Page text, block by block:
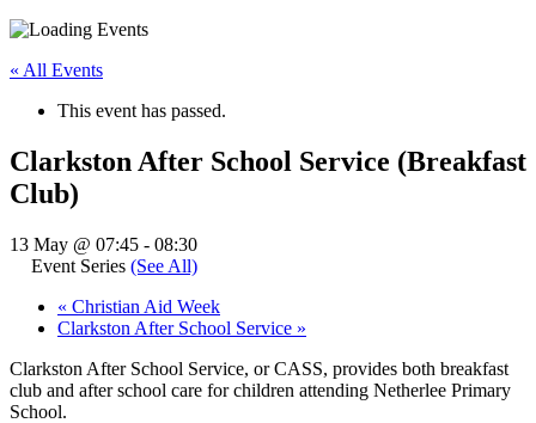
« All Events
This event has passed.
Clarkston After School Service (Breakfast
Club)
13 May @ 07:45 - 08:30
Event Series (See All)
« Christian Aid Week
Clarkston After School Service »
Clarkston After School Service, or CASS, provides both breakfast
club and after school care for children attending Netherlee Primary
School.